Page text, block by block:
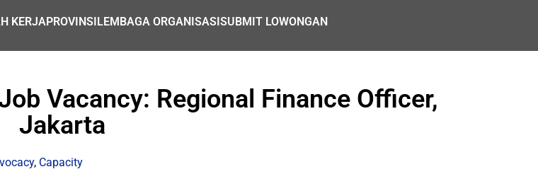
KERJAPROVINSILEMBAGA ORGANISASISUBMIT LOWONGAN
Vacancy: Regional Finance Officer,
Jakarta
, Capacity